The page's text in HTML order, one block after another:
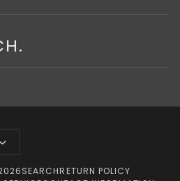
SEARCHRETURN POLICY